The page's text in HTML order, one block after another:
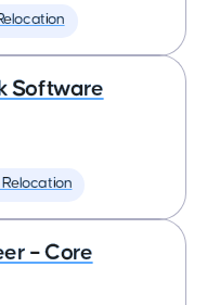
Software
– Core